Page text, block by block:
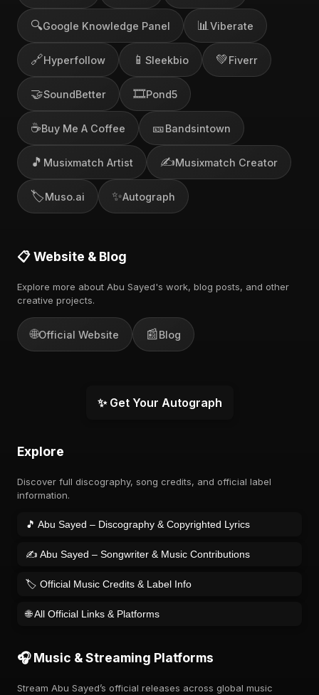
🔍Google Knowledge Panel 📊 Viberate
🔗Hyperfollow 📱 Sleekbio 💚Fiverr
🤝SoundBetter 🎞️Pond5
☕Buy Me A Coffee 🎫Bandsintown
🎵 Musixmatch Artist ✍️Musixmatch Creator
🏷️Muso.ai ✨Autograph
📋 Website & Blog
Explore more about Abu Sayed's work, blog posts, and other
creative projects.
🌐Official Website 📰Blog
✨ Get Your Autograph
Explore
Discover full discography, song credits, and official label
information.
🎵 Abu Sayed – Discography & Copyrighted Lyrics
✍️ Abu Sayed – Songwriter & Music Contributions
🏷️ Official Music Credits & Label Info
🌐 All Official Links & Platforms
🎧 Music & Streaming Platforms
Stream Abu Sayed’s official releases across global music